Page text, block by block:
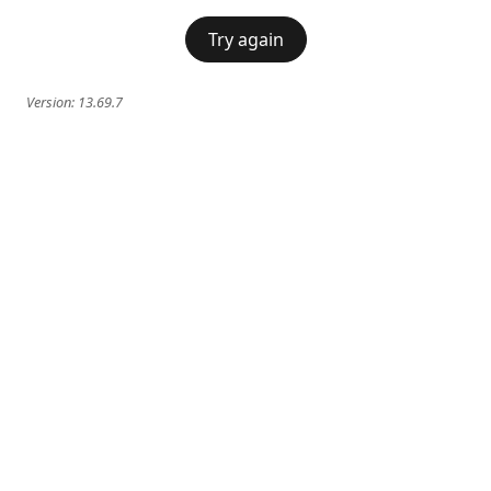
Try again
Version: 13.69.7